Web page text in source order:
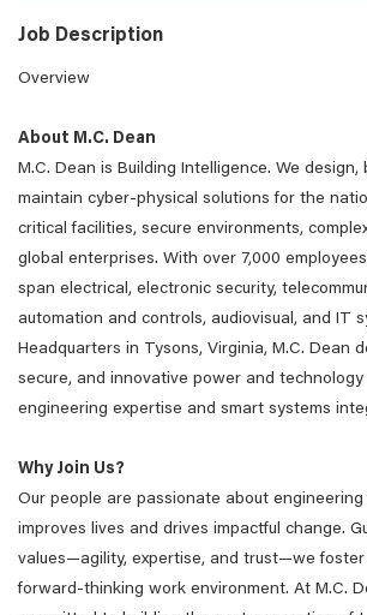
Job Description
Overview
About M.C. Dean
M.C. Dean is Building Intelligence. We design,
maintain cyber-physical solutions for the
critical facilities, secure environments,
global enterprises. With over 7,000
span electrical, electronic security,
automation and controls, audiovisual, and IT
Headquarters in Tysons, Virginia, M.C. Dean
secure, and innovative power and
engineering expertise and smart systems
Why Join Us?
Our people are passionate about
improves lives and drives impactful change.
values—agility, expertise, and trust—we
forward-thinking work environment. At M.C.